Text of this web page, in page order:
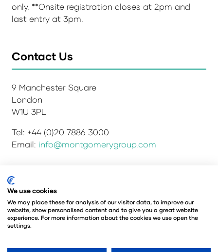
only. **Onsite registration closes at 2pm and
last entry at 3pm.
Contact Us
9 Manchester Square
London
W1U 3PL
Tel: +44 (0)20 7886 3000
Email: info@montgomerygroup.com
Privacy Policy
Environmental Sustainability Policy
Website Accessibility
© Copyright 2026
© Angus Montgomery Ltd
Registered in the United Kingdom
We use cookies
We may place these for analysis of our visitor data, to improve our
website, show personalised content and to give you a great website
experience. For more information about the cookies we use open the
settings.